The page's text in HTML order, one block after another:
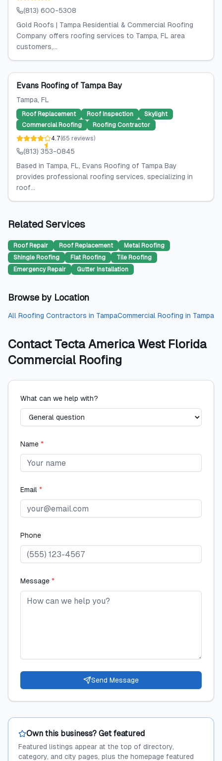
(813) 600-5308
Gold Roofs | Tampa Residential & Commercial Roofing
Company offers roofing services to Tampa, FL area
customers,...
Evans Roofing of Tampa Bay
Tampa, FL
Roof Replacement Roof Inspection
Skylight
Commercial Roofing
Roofing Contractor
4.7(65 reviews)
(813) 353-0845
Based in Tampa, FL, Evans Roofing of Tampa Bay
provides professional roofing services, specializing in
roof...
Related Services
Roof Repair Roof Replacement
Metal Roofing
Shingle Roofing
Flat Roofing
Tile Roofing
Emergency Repair
Gutter Installation
Browse by Location
All Roofing Contractors in TampaCommercial Roofing in Tampa
Contact Tecta America West Florida
Commercial Roofing
What can we help with?
Name *
Email *
Phone
Message *
Send Message
Own this business? Get featured
Featured listings appear at the top of directory,
category, and city pages, plus the homepage featured